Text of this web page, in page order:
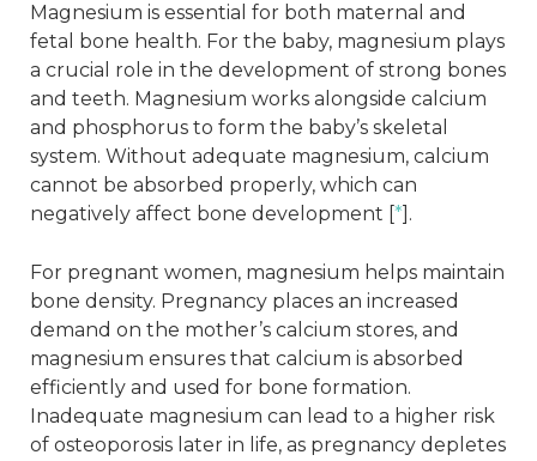
Magnesium is essential for both maternal and
fetal bone health. For the baby, magnesium plays
a crucial role in the development of strong bones
and teeth. Magnesium works alongside calcium
and phosphorus to form the baby’s skeletal
system. Without adequate magnesium, calcium
cannot be absorbed properly, which can
negatively affect bone development [*].
For pregnant women, magnesium helps maintain
bone density. Pregnancy places an increased
demand on the mother’s calcium stores, and
magnesium ensures that calcium is absorbed
efficiently and used for bone formation.
Inadequate magnesium can lead to a higher risk
of osteoporosis later in life, as pregnancy depletes